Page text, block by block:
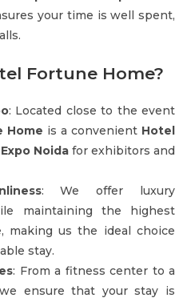
your time is well spent,
Fortune Home?
: Located close to the event
Home is a convenient Hotel
Noida for exhibitors and
: We offer luxury
maintaining the highest
making us the ideal choice
stay.
: From a fitness center to a
ensure that your stay is